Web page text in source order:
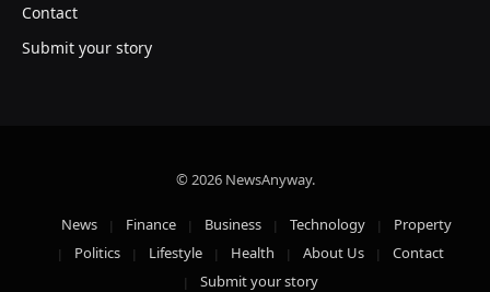
Contact
Submit your story
© 2026 NewsAnyway.
News Finance Business Technology
Property
Politics
Lifestyle Health About Us
Contact
Submit your story